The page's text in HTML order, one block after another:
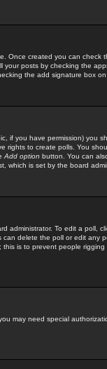
Once created you can check
posts by checking the
the add signature box on
if you have permission) you
rights to create polls. You
Add option button. You can
which is set by the board
administrator. To edit a poll,
delete the poll or edit any
is to prevent people
may need special